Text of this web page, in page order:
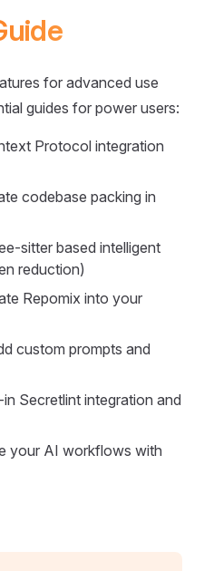
for advanced use
guides for power users:
Protocol integration
codebase packing in
sitter based intelligent
reduction)
Repomix into your
custom prompts and
Secretlint integration and
your AI workflows with